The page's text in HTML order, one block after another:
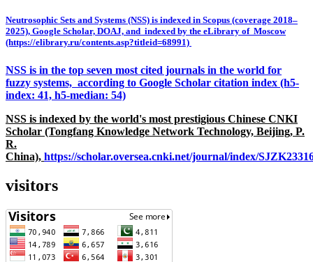
Neutrosophic Sets and Systems (NSS) is indexed in Scopus (coverage 2018–
2025), Google Scholar, DOAJ, and indexed by the eLibrary of Moscow
(https://elibrary.ru/contents.asp?titleid=68991)
NSS is in the top seven most cited journals in the world for
fuzzy systems, according to Google Scholar citation index (h5-
index: 41, h5-median: 54)
NSS is indexed by the world's most prestigious Chinese CNKI
Scholar (Tongfang Knowledge Network Technology, Beijing, P.
R.
China), https://scholar.oversea.cnki.net/journal/index/
visitors